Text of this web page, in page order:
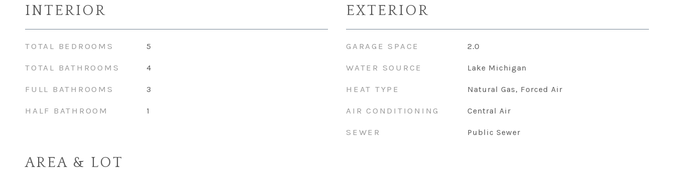
INTERIOR
TOTAL BEDROOMS 5
TOTAL BATHROOMS 4
FULL BATHROOMS 3
HALF BATHROOM 1
AREA & LOT
EXTERIOR
GARAGE SPACE 2.0
WATER SOURCE Lake Michigan
HEAT TYPE Natural Gas, Forced Air
AIR CONDITIONING Central Air
SEWER Public Sewer